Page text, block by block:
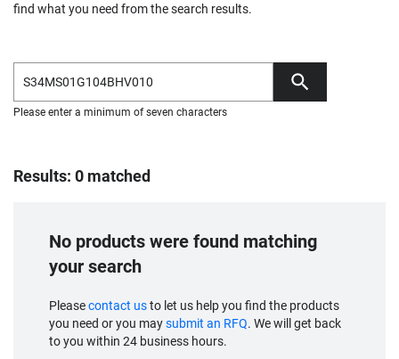
find what you need from the search results.
Please enter a minimum of seven characters
Results: 0 matched
No products were found matching
your search
Pleasecontact usto let us help you find the products
you need or you maysubmit an RFQ. We will get back
to you within 24 business hours.